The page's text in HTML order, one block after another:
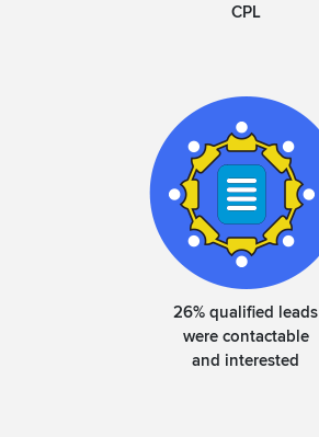
CPL
26% qualified leads
were contactable
and interested